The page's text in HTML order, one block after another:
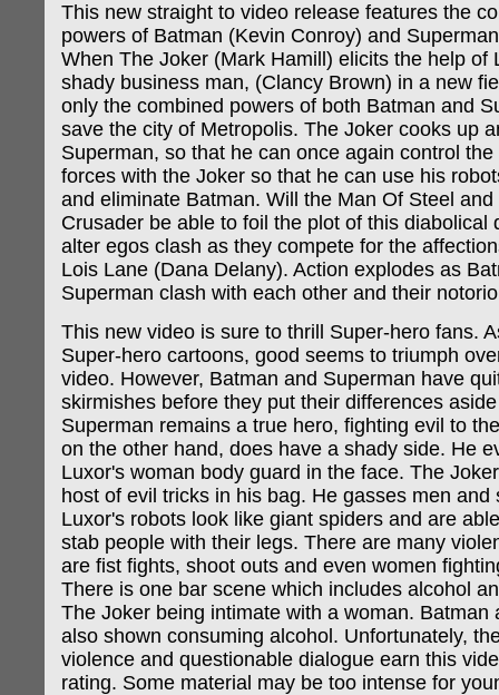
This new straight to video release features the
powers of Batman (Kevin Conroy) and
When The Joker (Mark Hamill) elicits the help of
shady business man, (Clancy Brown) in a new
only the combined powers of both Batman and
save the city of Metropolis. The Joker cooks up
Superman, so that he can once again control
forces with the Joker so that he can use his
and eliminate Batman. Will the Man Of Steel
Crusader be able to foil the plot of this diabolical
alter egos clash as they compete for the
Lois Lane (Dana Delany). Action explodes as
Superman clash with each other and their
This new video is sure to thrill Super-hero fans.
Super-hero cartoons, good seems to triumph
video. However, Batman and Superman have
skirmishes before they put their differences
Superman remains a true hero, fighting evil to
on the other hand, does have a shady side. He
Luxor's woman body guard in the face. The
host of evil tricks in his bag. He gasses men and
Luxor's robots look like giant spiders and are
stab people with their legs. There are many
are fist fights, shoot outs and even women
There is one bar scene which includes alcohol
The Joker being intimate with a woman. Batman
also shown consuming alcohol. Unfortunately,
violence and questionable dialogue earn this
rating. Some material may be too intense for